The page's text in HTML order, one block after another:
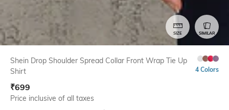
SIZE SIMILAR
Shein Drop Shoulder Spread Collar Front Wrap Tie Up
Shirt
4 Colors
₹699
Price inclusive of all taxes